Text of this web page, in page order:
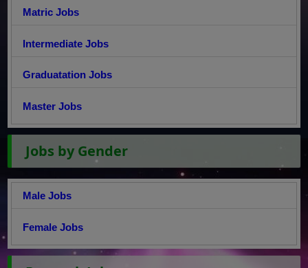
Matric Jobs
Intermediate Jobs
Graduatation Jobs
Master Jobs
Jobs by Gender
Male Jobs
Female Jobs